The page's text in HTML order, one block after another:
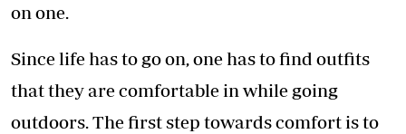
on one.
Since life has to go on, one has to find outfits
that they are comfortable in while going
outdoors. The first step towards comfort is to